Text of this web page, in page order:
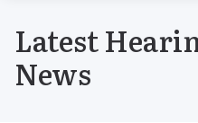
Latest
News